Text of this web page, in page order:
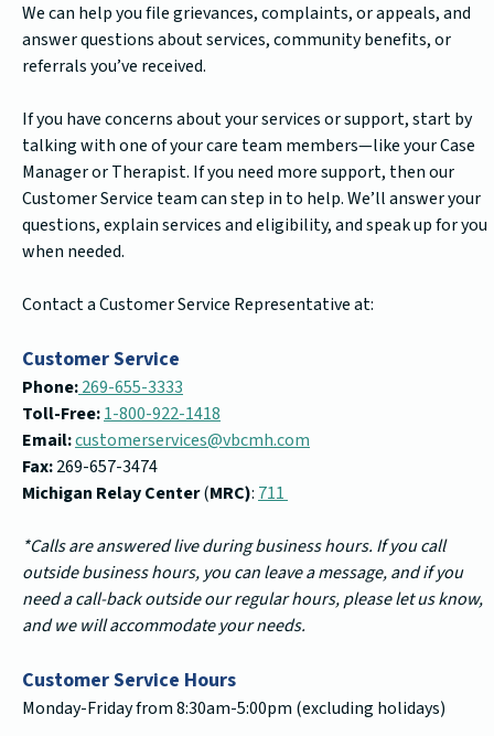
We can help you file grievances, complaints, or appeals, and
answer questions about services, community benefits, or
referrals you’ve received.
If you have concerns about your services or support, start by
talking with one of your care team members—like your Case
Manager or Therapist. If you need more support, then our
Customer Service team can step in to help. We’ll answer your
questions, explain services and eligibility, and speak up for you
when needed.
Contact a Customer Service Representative at:
Customer Service
Phone:269-655-3333
Toll-Free:1-800-922-1418
Email:customerservices@vbcmh.com
Fax:269-657-3474
Michigan Relay Center(MRC): 711
*Calls are answered live during business hours. If you call
outside business hours, you can leave a message, and if you
need a call-back outside our regular hours, please let us know,
and we will accommodate your needs.
Customer Service Hours
Monday-Friday from 8:30am-5:00pm (excluding holidays)